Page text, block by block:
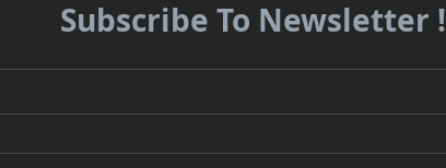
Subscribe To Newsletter !